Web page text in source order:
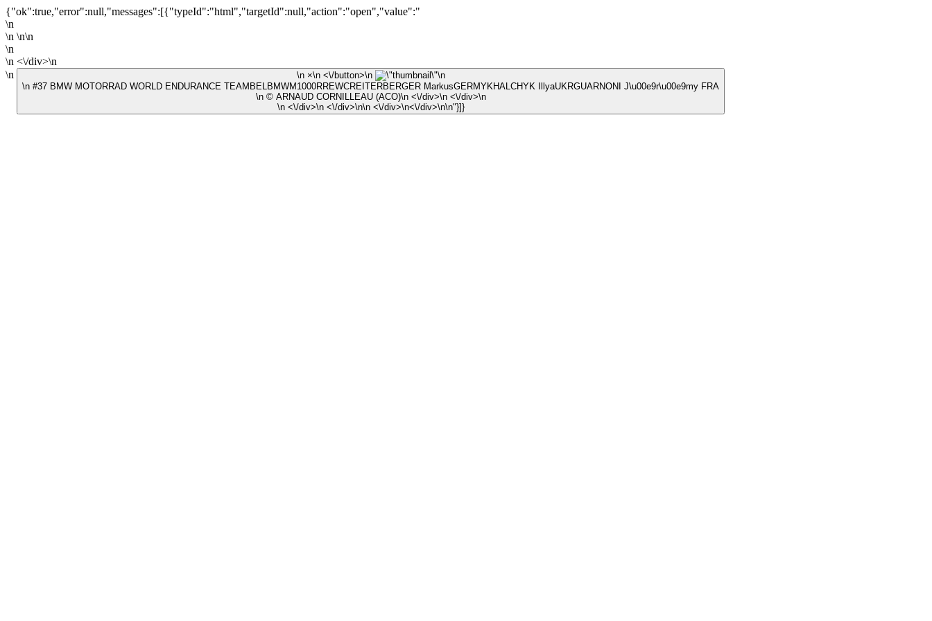
{"ok":true,"error":null,"messages":[{"typeId":"html","targetId":null,"action":"open","value":"
\n
\n \n\n
\n
\n <\/div>\n
\n
\n ×\n <\/button>\n
\n
\n #37 BMW MOTORRAD WORLD ENDURANCE TEAMBELBMWM1000RREWCREITERBERGER MarkusGERMYKHALCHYK IllyaUKRGUARNONI J\u00e9r\u00e9my FRA
\n © ARNAUD CORNILLEAU (ACO)\n <\/div>\n <\/div>\n
\n <\/div>\n <\/div>\n\n <\/div>\n<\/div>\n\n"}]}